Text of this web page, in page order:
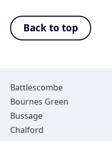
Back to top
Battlescombe
Bournes Green
Bussage
Chalford